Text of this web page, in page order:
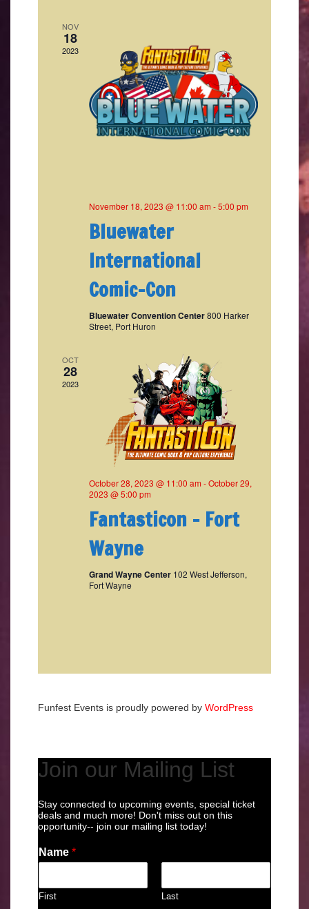
NOV
18
2023
November 18, 2023 @ 11:00 am -5:00 pm
Bluewater
International
Comic-Con
Bluewater Convention Center800 Harker
Street, Port Huron
OCT
28
2023
October 28, 2023 @ 11:00 am -October 29,
2023 @ 5:00 pm
Fantasticon – Fort
Wayne
Grand Wayne Center 102 West Jefferson,
Fort Wayne
Funfest Events is proudly powered by WordPress
Join our Mailing List
Stay connected to upcoming events, special ticket
deals and much more! Don't miss out on this
opportunity-- join our mailing list today!
Name *
First Last